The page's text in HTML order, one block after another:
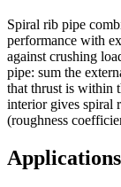
Spiral rib pipe
performance with
against crushing
pipe: sum the
that thrust is within
interior gives spiral
(roughness
Applications